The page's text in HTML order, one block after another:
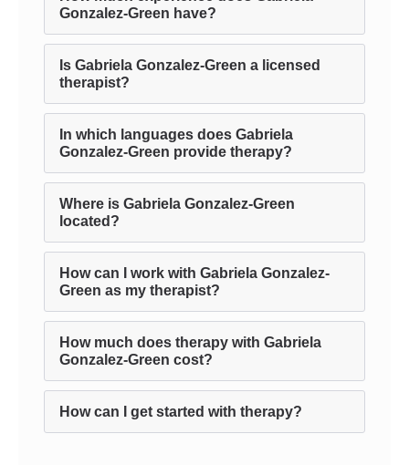
Gonzalez-Green have?
Is Gabriela Gonzalez-Green a licensed
therapist?
In which languages does Gabriela
Gonzalez-Green provide therapy?
Where is Gabriela Gonzalez-Green
located?
How can I work with Gabriela Gonzalez-
Green as my therapist?
How much does therapy with Gabriela
Gonzalez-Green cost?
How can I get started with therapy?